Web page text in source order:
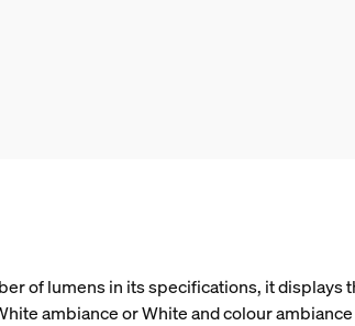
of lumens in its specifications, it
ambiance or White and colour